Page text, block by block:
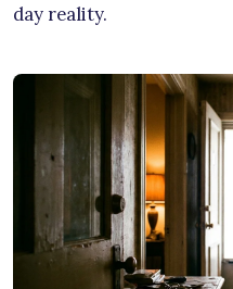
day reality.